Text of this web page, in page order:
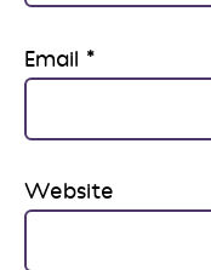
Email *
Website